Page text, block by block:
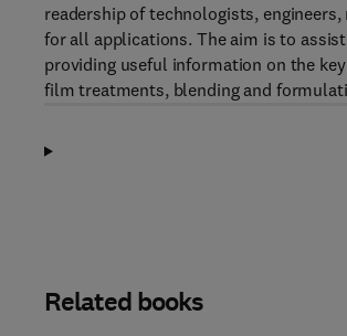
readership of technologists,
for all applications. The aim is to
providing useful information on the
film treatments, blending and
Related books